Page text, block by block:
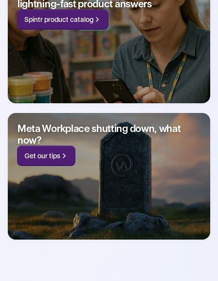
lightning-fast product answers
Spintr product catalog
Meta Workplace shutting down, what
now?
Get our tips